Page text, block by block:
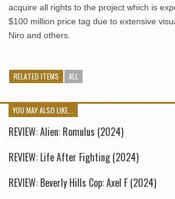
acquire all rights to the project which is
$100 million price tag due to extensive
Niro and others.
RELATED ITEMS ALL
YOU MAY ALSO LIKE...
REVIEW: Alien: Romulus (2024)
REVIEW: Life After Fighting (2024)
REVIEW: Beverly Hills Cop: Axel F (2024)